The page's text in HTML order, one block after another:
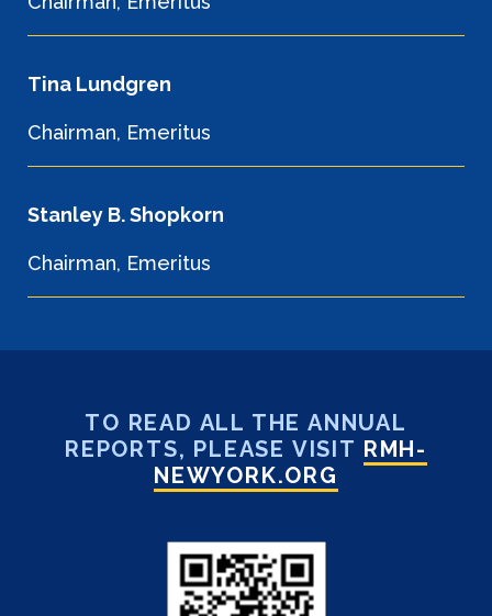
Tina Lundgren
Chairman, Emeritus
Stanley B. Shopkorn
Chairman, Emeritus
TO READ ALL THE ANNUAL
REPORTS, PLEASE VISIT RMH-
NEWYORK.ORG